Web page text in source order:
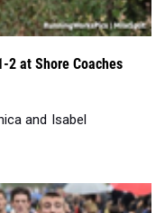
2 at Shore Coaches
and Isabel